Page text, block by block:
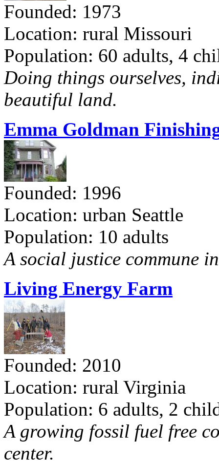
Founded: 1973
Location: rural Missouri
Population: 60 adults, 4
Doing things ourselves,
beautiful land.
Emma Goldman
Founded: 1996
Location: urban Seattle
Population: 10 adults
A social justice commune
Living Energy Farm
Founded: 2010
Location: rural Virginia
Population: 6 adults, 2
A growing fossil fuel free
center.